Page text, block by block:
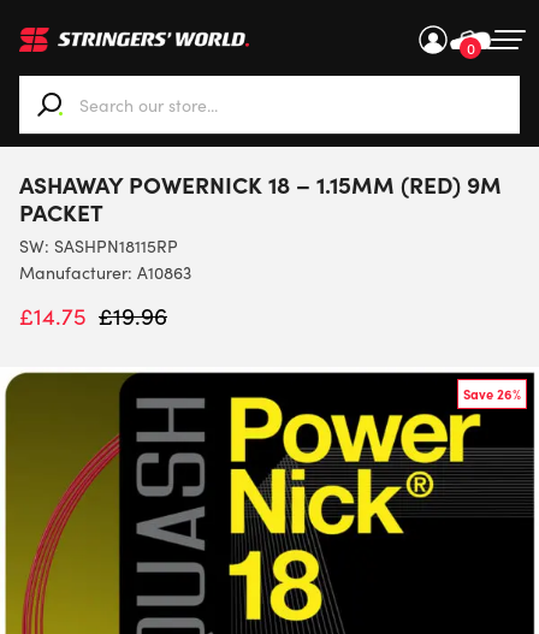
0
When autocomplete results are available use up and
ASHAWAY POWERNICK 18 – 1.15MM (RED) 9M
PACKET
SW: SASHPN18115RP
Manufacturer: A10863
£14.75 £19.96
Save 26%